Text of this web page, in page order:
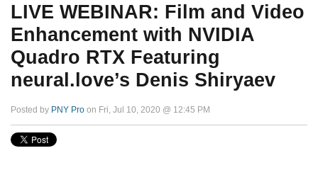
LIVE WEBINAR: Film and Video
Enhancement with NVIDIA
Quadro RTX Featuring
neural.love’s Denis Shiryaev
Posted by PNY Pro on Fri, Jul 10, 2020 @ 12:45 PM